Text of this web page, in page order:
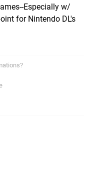
Especially w/
for Nintendo DL's